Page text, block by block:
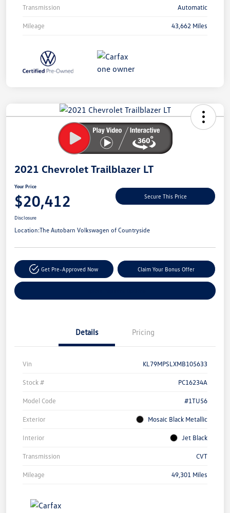
Transmission Automatic
Mileage 43,662 Miles
Savings
2021 Chevrolet Trailblazer LT
Your Price
$20,412 Secure This Price
Disclosure
Location:The Autobarn Volkswagen of Countryside
Get Pre-Approved Now Claim Your Bonus Offer
Details Pricing
Vin KL79MPSLXMB105633
Stock # PC16234A
Model Code #1TU56
Exterior Mosaic Black Metallic
Interior Jet Black
Transmission CVT
Mileage 49,301 Miles